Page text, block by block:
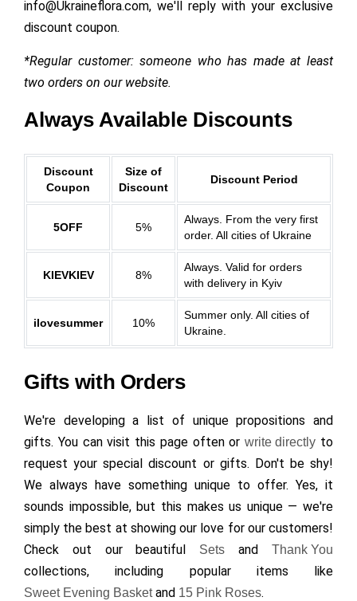
info@Ukraineflora.com, we'll reply with your exclusive
discount coupon.
*Regular customer: someone who has made at least
two orders on our website.
Always Available Discounts
Discount
Coupon
Size of
Discount
Discount Period
5OFF 5%
Always. From the very first
order. All cities of Ukraine
KIEVKIEV 8%
Always. Valid for orders
with delivery in Kyiv
ilovesummer 10%
Summer only. All cities of
Ukraine.
Gifts with Orders
We're developing a list of unique propositions and
gifts. You can visit this page often orwrite directly to
request your special discount or gifts. Don't be shy!
We always have something unique to offer. Yes, it
sounds impossible, but this makes us unique — we're
simply the best at showing our love for our customers!
Check out our beautiful Sets andThank You
collections, including popular items like
Sweet Evening Basketand 15 Pink Roses.